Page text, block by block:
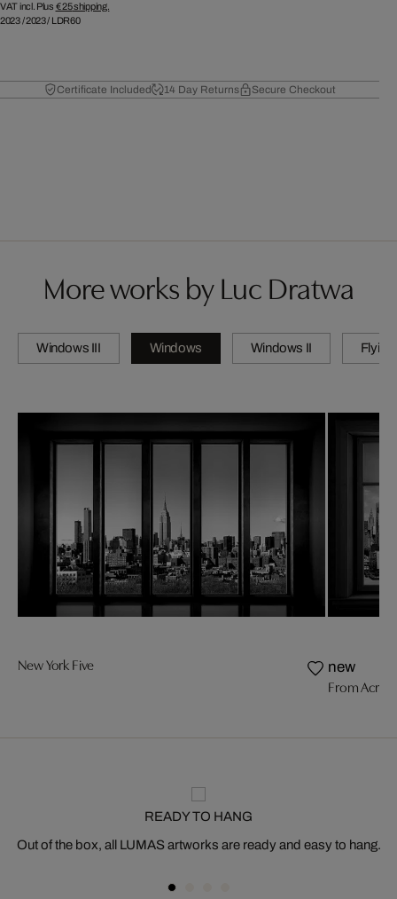
VAT incl. Plus € 25shipping.
2023/2023/ LDR60
Certificate Included 14 Day Returns Secure Checkout
More works by Luc Dratwa
Windows III Windows Windows II Flying
New York Five new
From Across
READY TO HANG
Out of the box, all LUMAS artworks are ready and easy to hang.